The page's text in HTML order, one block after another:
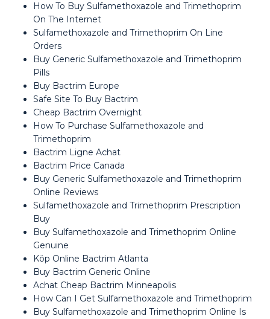
How To Buy Sulfamethoxazole and Trimethoprim
On The Internet
Sulfamethoxazole and Trimethoprim On Line
Orders
Buy Generic Sulfamethoxazole and Trimethoprim
Pills
Buy Bactrim Europe
Safe Site To Buy Bactrim
Cheap Bactrim Overnight
How To Purchase Sulfamethoxazole and
Trimethoprim
Bactrim Ligne Achat
Bactrim Price Canada
Buy Generic Sulfamethoxazole and Trimethoprim
Online Reviews
Sulfamethoxazole and Trimethoprim Prescription
Buy
Buy Sulfamethoxazole and Trimethoprim Online
Genuine
Köp Online Bactrim Atlanta
Buy Bactrim Generic Online
Achat Cheap Bactrim Minneapolis
How Can I Get Sulfamethoxazole and Trimethoprim
Buy Sulfamethoxazole and Trimethoprim Online Is